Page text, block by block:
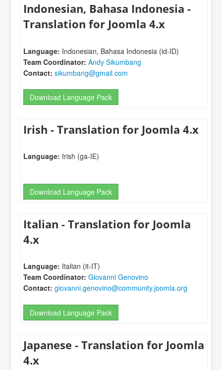
Indonesian, Bahasa Indonesia -
Translation for Joomla 4.x
Language: Indonesian, Bahasa Indonesia (id-ID)
Team Coordinator: Andy Sikumbang
Contact: sikumbang@gmail.com
Download Language Pack
Irish - Translation for Joomla 4.x
Language: Irish (ga-IE)
Download Language Pack
Italian - Translation for Joomla
4.x
Language: Italian (it-IT)
Team Coordinator: Giovanni Genovino
Contact: giovanni.genovino@community.joomla.org
Download Language Pack
Japanese - Translation for Joomla
4.x